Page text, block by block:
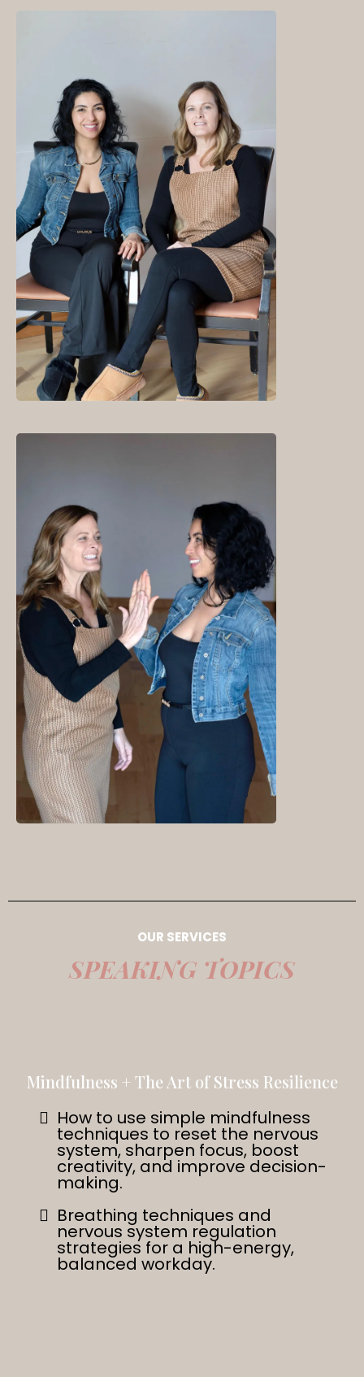
OUR SERVICES
SPEAKING TOPICS
Mindfulness + The Art of Stress Resilience
How to use simple mindfulness
techniques to reset the nervous
system, sharpen focus, boost
creativity, and improve decision-
making.
Breathing techniques and
nervous system regulation
strategies for a high-energy,
balanced workday.